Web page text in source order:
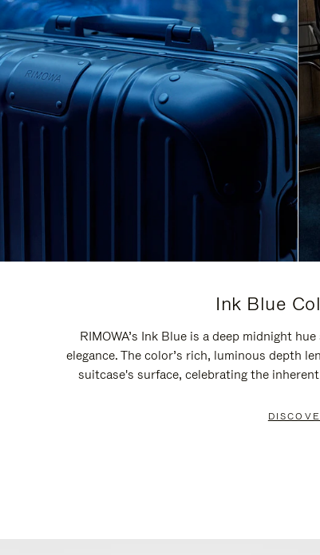
Ink Blue
RIMOWA’s Ink Blue is a deep midnight
elegance. The color’s rich, luminous depth
suitcase's surface, celebrating the